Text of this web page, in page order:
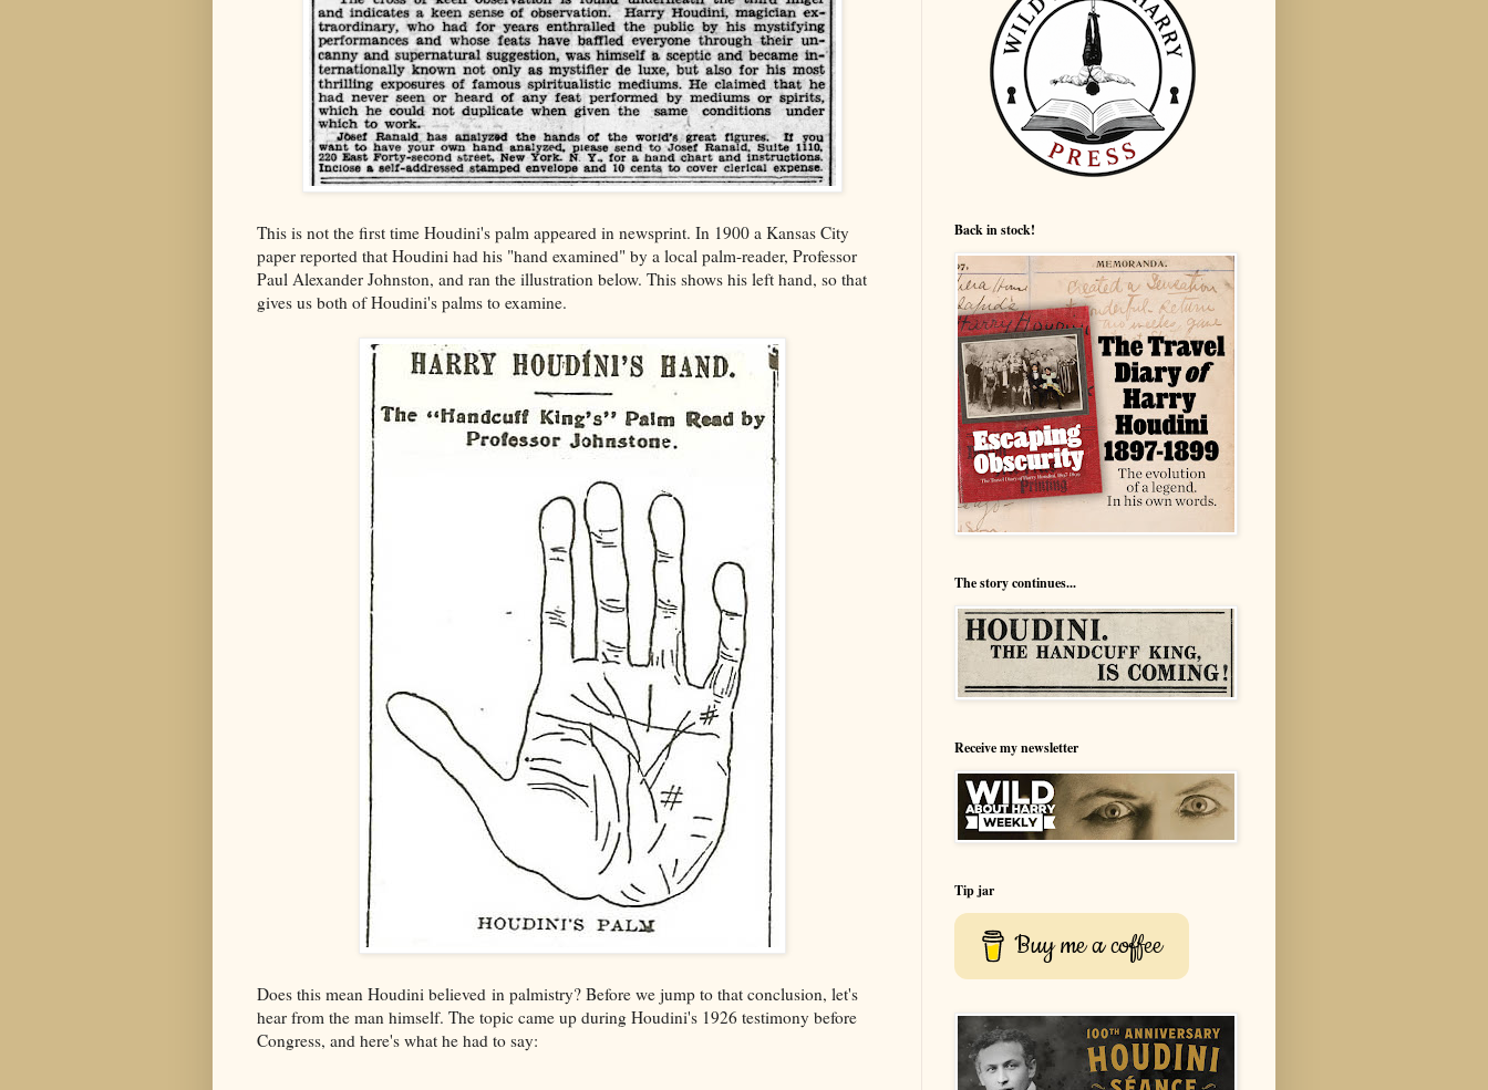
This is not the first time Houdini's palm appeared in newsprint. In 1900 a Kansas City
paper reported that Houdini had his "hand examined" by a local palm-reader, Professor
Paul Alexander Johnston, and ran the illustration below. This shows his left hand, so that
gives us both of Houdini's palms to examine.
Does this mean Houdini believed in palmistry? Before we jump to that conclusion, let's
hear from the man himself. The topic came up during Houdini's 1926 testimony before
Congress, and here's what he had to say:
Back in stock!
The story continues...
Receive my newsletter
Tip jar
Buy me a coffee